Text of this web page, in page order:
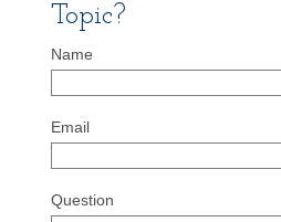
Topic?
Name
Email
Question